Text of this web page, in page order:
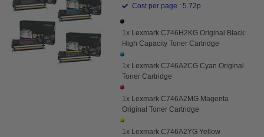
Cost per page : 5.72p
1x Lexmark C746H2KG Original Black
High Capacity Toner Cartridge
1x Lexmark C746A2CG Cyan Original
Toner Cartridge
1x Lexmark C746A2MG Magenta
Original Toner Cartridge
1x Lexmark C746A2YG Yellow